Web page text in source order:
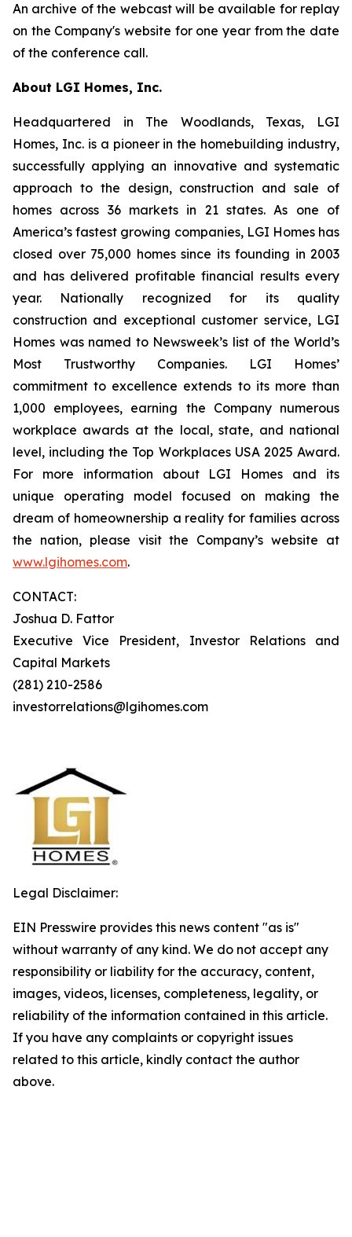
An archive of the webcast will be available for replay
on the Company's website for one year from the date
of the conference call.
About LGI Homes, Inc.
Headquartered in The Woodlands, Texas, LGI
Homes, Inc. is a pioneer in the homebuilding industry,
successfully applying an innovative and systematic
approach to the design, construction and sale of
homes across 36 markets in 21 states. As one of
America’s fastest growing companies, LGI Homes has
closed over 75,000 homes since its founding in 2003
and has delivered profitable financial results every
year. Nationally recognized for its quality
construction and exceptional customer service, LGI
Homes was named to Newsweek’s list of the World’s
Most Trustworthy Companies. LGI Homes’
commitment to excellence extends to its more than
1,000 employees, earning the Company numerous
workplace awards at the local, state, and national
level, including the Top Workplaces USA 2025 Award.
For more information about LGI Homes and its
unique operating model focused on making the
dream of homeownership a reality for families across
the nation, please visit the Company’s website at
www.lgihomes.com.
CONTACT:
Joshua D. Fattor
Executive Vice President, Investor Relations and
Capital Markets
(281) 210-2586
investorrelations@lgihomes.com
Legal Disclaimer:
EIN Presswire provides this news content "as is"
without warranty of any kind. We do not accept any
responsibility or liability for the accuracy, content,
images, videos, licenses, completeness, legality, or
reliability of the information contained in this article.
If you have any complaints or copyright issues
related to this article, kindly contact the author
above.